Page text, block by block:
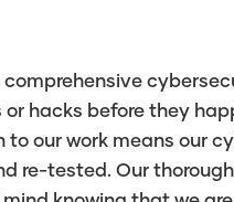
comprehensive
or hacks before they
to our work means our
re-tested. Our